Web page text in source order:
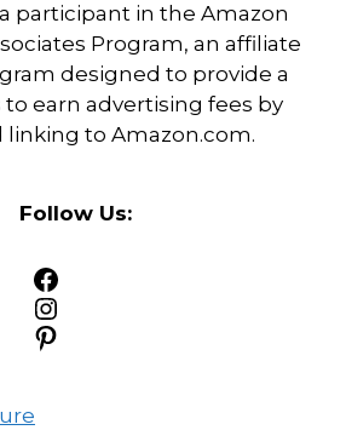
participant in the Amazon
Program, an affiliate
designed to provide a
earn advertising fees by
linking to Amazon.com.
Follow Us:
Facebook
Instagram
Pinterest